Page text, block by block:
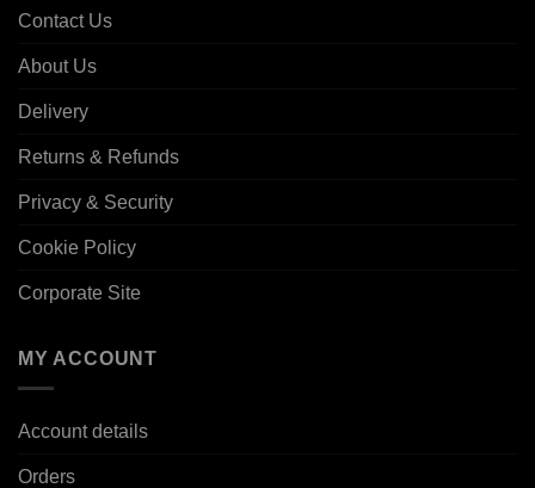
Contact Us
About Us
Delivery
Returns & Refunds
Privacy & Security
Cookie Policy
Corporate Site
MY ACCOUNT
Account details
Orders